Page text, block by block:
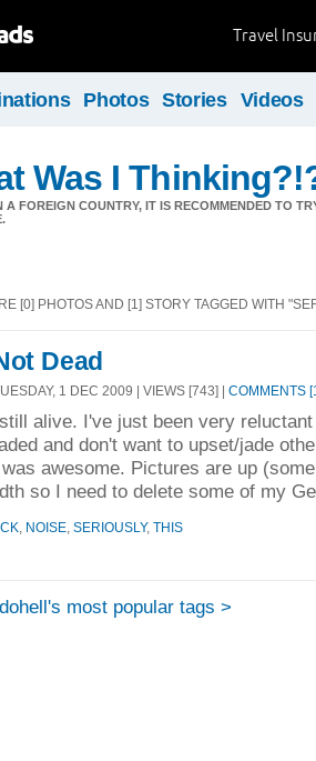
Travel
Photos Stories Videos
Was I
A FOREIGN COUNTRY, IT IS RECOMMENDED TO
[0] PHOTOS AND [1] STORY TAGGED WITH
Dead
1 DEC 2009 | VIEWS [743] | COMMENTS
alive. I've just been very
and don't want to upset/jade
awesome. Pictures are up
so I need to delete some of my
NOISE SERIOUSLY, THIS
most popular tags >